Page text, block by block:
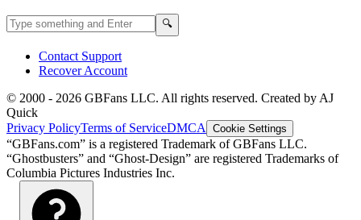
Search GBFans.com content 🔍
Contact Support
Recover Account
© 2000 - 2026 GBFans LLC. All rights reserved. Created by AJ
Quick
Privacy PolicyTerms of ServiceDMCA Cookie Settings
“GBFans.com” is a registered Trademark of GBFans LLC.
“Ghostbusters” and “Ghost-Design” are registered Trademarks of
Columbia Pictures Industries Inc.